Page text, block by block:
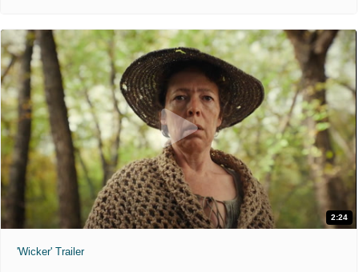
2:24
'Wicker' Trailer